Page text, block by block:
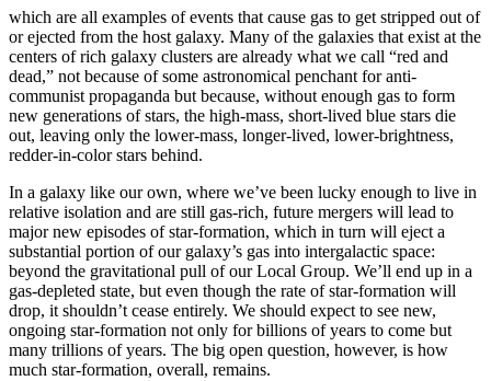
which are all examples of events that cause gas to get stripped out of
or ejected from the host galaxy. Many of the galaxies that exist at the
centers of rich galaxy clusters are already what we call “red and
dead,” not because of some astronomical penchant for anti-
communist propaganda but because, without enough gas to form
new generations of stars, the high-mass, short-lived blue stars die
out, leaving only the lower-mass, longer-lived, lower-brightness,
redder-in-color stars behind.
In a galaxy like our own, where we’ve been lucky enough to live in
relative isolation and are still gas-rich, future mergers will lead to
major new episodes of star-formation, which in turn will eject a
substantial portion of our galaxy’s gas into intergalactic space:
beyond the gravitational pull of our Local Group. We’ll end up in a
gas-depleted state, but even though the rate of star-formation will
drop, it shouldn’t cease entirely. We should expect to see new,
ongoing star-formation not only for billions of years to come but
many trillions of years. The big open question, however, is how
much star-formation, overall, remains.